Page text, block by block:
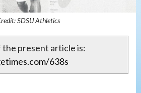
SDSU Athletics
the present article is:
638s